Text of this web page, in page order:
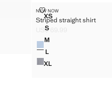
Sizes
XSSTRIPED STRAIGHT
SSTRIPED STRAIGHT
MSTRIPED STRAIGHT
L
STRIPED STRAIGHT
XLSTRIPED STRAIGHT
NEW NOW
Striped straight shirt
STRIPED STRAIGHT
US$ 69.99
Colours